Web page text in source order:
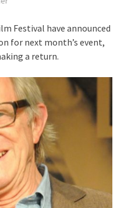
Festival have announced
for next month’s event,
a return.